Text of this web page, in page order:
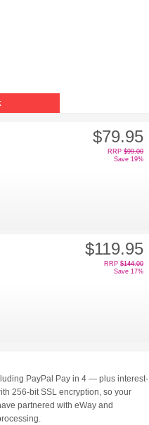
$79.95
RRP $99.00
Save 19%
$119.95
RRP $144.00
Save 17%
PayPal Pay in 4 — plus interest-
256-bit SSL encryption, so your
partnered with eWay and